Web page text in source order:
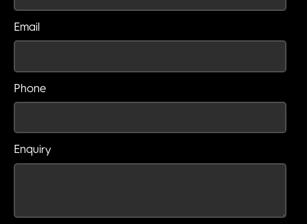
Email
Phone
Enquiry